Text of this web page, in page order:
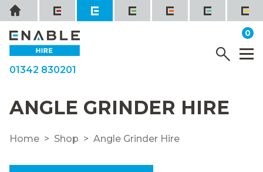
Skip
to
content
Home
01342 830201
0
Menu
ANGLE GRINDER HIRE
Home Shop Angle Grinder Hire